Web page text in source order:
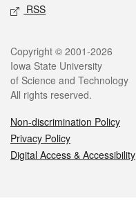
RSS
Legal
Copyright © 2001-2026
Iowa State University
of Science and Technology
All rights reserved.
Non-discrimination Policy
Privacy Policy
Digital Access & Accessibility